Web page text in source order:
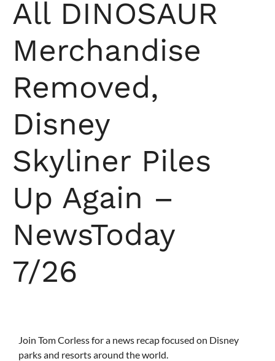
All DINOSAUR
Merchandise
Removed,
Disney
Skyliner Piles
Up Again –
NewsToday
7/26
Join Tom Corless for a news recap focused on Disney
parks and resorts around the world.